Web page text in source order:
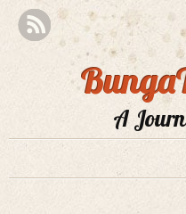
A